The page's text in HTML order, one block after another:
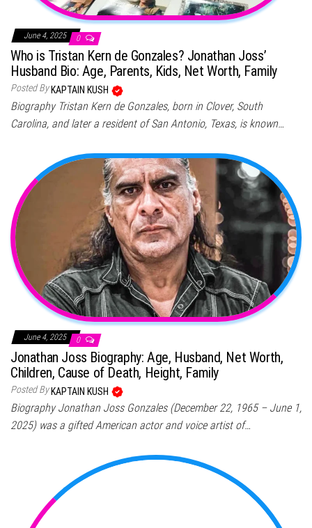
June 4, 2025 0
Who is Tristan Kern de Gonzales? Jonathan Joss’
Husband Bio: Age, Parents, Kids, Net Worth, Family
Posted By KAPTAIN KUSH
Biography Tristan Kern de Gonzales, born in Clover, South
Carolina, and later a resident of San Antonio, Texas, is known…
June 4, 2025 0
Jonathan Joss Biography: Age, Husband, Net Worth,
Children, Cause of Death, Height, Family
Posted ByKAPTAIN KUSH
Biography Jonathan Joss Gonzales (December 22, 1965 – June 1,
2025) was a gifted American actor and voice artist of…